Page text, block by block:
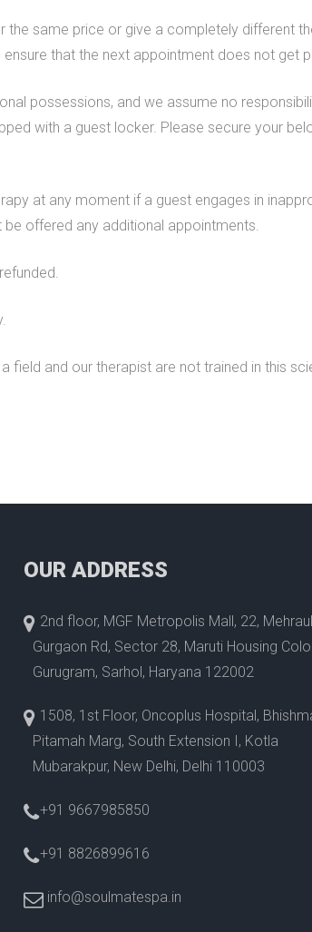
the same price or give a completely different
that the next appointment does not get
possessions, and we assume no
with a guest locker. Please secure your
at any moment if a guest engages in
offered any additional appointments.
field and our therapist are not trained in this
OUR ADDRESS
2nd floor, MGF Metropolis Mall, 22,
Gurgaon Rd, Sector 28, Maruti Housing
Gurugram, Sarhol, Haryana 122002
1508, 1st Floor, Oncoplus Hospital,
Pitamah Marg, South Extension I, Kotla
Mubarakpur, New Delhi, Delhi 110003
+91 9667985850
+91 8826899616
info@soulmatespa.in